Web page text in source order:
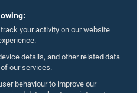
your activity on our website
details, and other related data
our services.
behaviour to improve our